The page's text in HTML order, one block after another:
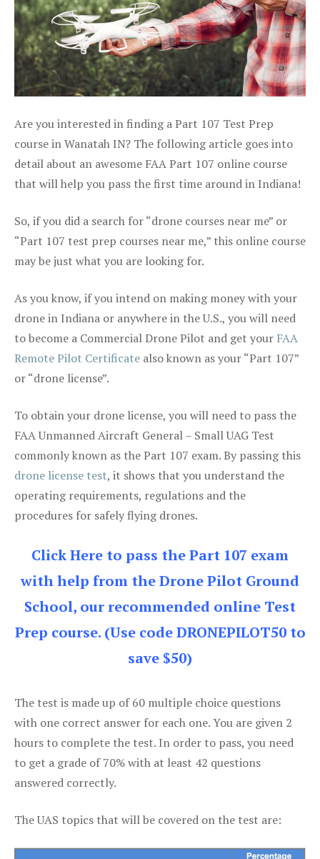
Are you interested in finding a Part 107 Test Prep
course in Wanatah IN? The following article goes into
detail about an awesome FAA Part 107 online course
that will help you pass the first time around in Indiana!
So, if you did a search for “drone courses near me” or
“Part 107 test prep courses near me,” this online course
may be just what you are looking for.
As you know, if you intend on making money with your
drone in Indiana or anywhere in the U.S., you will need
to become a Commercial Drone Pilot and get your FAA
Remote Pilot Certificate also known as your “Part 107”
or “drone license”.
To obtain your drone license, you will need to pass the
FAA Unmanned Aircraft General – Small UAG Test
commonly known as the Part 107 exam. By passing this
drone license test, it shows that you understand the
operating requirements, regulations and the
procedures for safely flying drones.
Click Here to pass the Part 107 exam
with help from the Drone Pilot Ground
School, our recommended online Test
Prep course. (Use code DRONEPILOT50 to
save $50)
The test is made up of 60 multiple choice questions
with one correct answer for each one. You are given 2
hours to complete the test. In order to pass, you need
to get a grade of 70% with at least 42 questions
answered correctly.
The UAS topics that will be covered on the test are: